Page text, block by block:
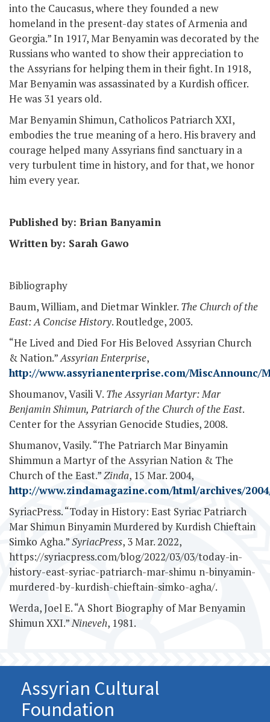
into the Caucasus, where they founded a new
homeland in the present-day states of Armenia and
Georgia.” In 1917, Mar Benyamin was decorated by the
Russians who wanted to show their appreciation to
the Assyrians for helping them in their fight. In 1918,
Mar Benyamin was assassinated by a Kurdish officer.
He was 31 years old.
Mar Benyamin Shimun, Catholicos Patriarch XXI,
embodies the true meaning of a hero. His bravery and
courage helped many Assyrians find sanctuary in a
very turbulent time in history, and for that, we honor
him every year.
Published by: Brian Banyamin
Written by: Sarah Gawo
Bibliography
Baum, William, and Dietmar Winkler. The Church of the
East: A Concise History. Routledge, 2003.
“He Lived and Died For His Beloved Assyrian Church
& Nation.”Assyrian Enterprise,
http://www.assyrianenterprise.com/MiscAnnounc/
Shoumanov, Vasili V. The Assyrian Martyr: Mar
Benjamin Shimun, Patriarch of the Church of the East.
Center for the Assyrian Genocide Studies, 2008.
Shumanov, Vasily. “The Patriarch Mar Binyamin
Shimmun a Martyr of the Assyrian Nation & The
Church of the East.”Zinda, 15 Mar. 2004,
http://www.zindamagazine.com/html/archives/
SyriacPress. “Today in History: East Syriac Patriarch
Mar Shimun Binyamin Murdered by Kurdish Chieftain
Simko Agha.”SyriacPress, 3 Mar. 2022,
https://syriacpress.com/blog/2022/03/03/today-in-
history-east-syriac-patriarch-mar-shimu n-binyamin-
murdered-by-kurdish-chieftain-simko-agha/.
Werda, Joel E. “A Short Biography of Mar Benyamin
Shimun XXI.”Nineveh, 1981.
Assyrian Cultural
Foundation